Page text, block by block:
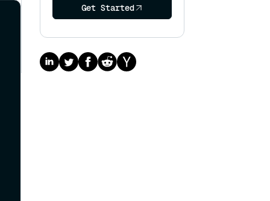
Get Started